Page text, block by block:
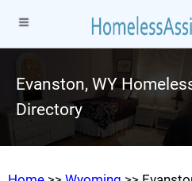
Evanston, WY
Directory